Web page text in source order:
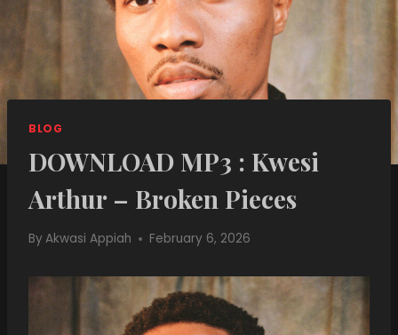
BLOG
DOWNLOAD MP3 : Kwesi
Arthur – Broken Pieces
ByAkwasi Appiah February 6, 2026